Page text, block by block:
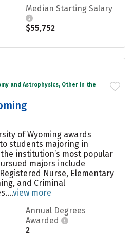
Median Starting Salary
$55,752
and Astrophysics, Other in the
of Wyoming awards
students majoring in
the institution’s most popular
majors include
Nurse, Elementary
and Criminal
view more
Annual Degrees
Awarded
2